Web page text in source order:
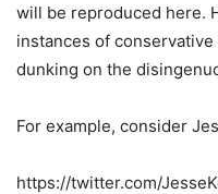
will be reproduced here.
instances of
dunking on the
For example, consider
https://twitter.com/